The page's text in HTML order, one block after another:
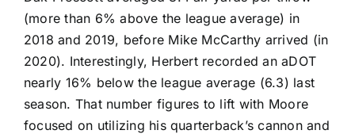
(more than 6% above the league average) in
2018 and 2019, before Mike McCarthy arrived (in
2020). Interestingly, Herbert recorded an aDOT
nearly 16% below the league average (6.3) last
season. That number figures to lift with Moore
focused on utilizing his quarterback’s cannon and